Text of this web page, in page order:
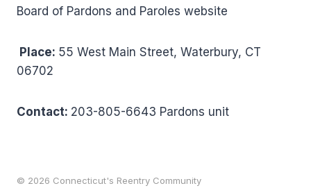
Board of Pardons and Paroles website
Place: 55 West Main Street, Waterbury, CT
06702
Contact: 203-805-6643 Pardons unit
© 2026 Connecticut's Reentry Community